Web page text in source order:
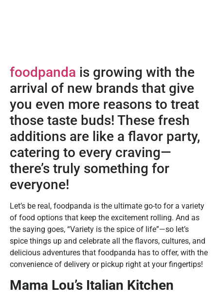
foodpanda is growing with the
arrival of new brands that give
you even more reasons to treat
those taste buds! These fresh
additions are like a flavor party,
catering to every craving—
there’s truly something for
everyone!
Let’s be real, foodpanda is the ultimate go-to for a variety
of food options that keep the excitement rolling. And as
the saying goes, “Variety is the spice of life”—so let’s
spice things up and celebrate all the flavors, cultures, and
delicious adventures that foodpanda has to offer, with the
convenience of delivery or pickup right at your fingertips!
Mama Lou’s Italian Kitchen